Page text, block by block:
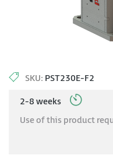
SKU: PST230E-F2
2-8 weeks
Use of this product